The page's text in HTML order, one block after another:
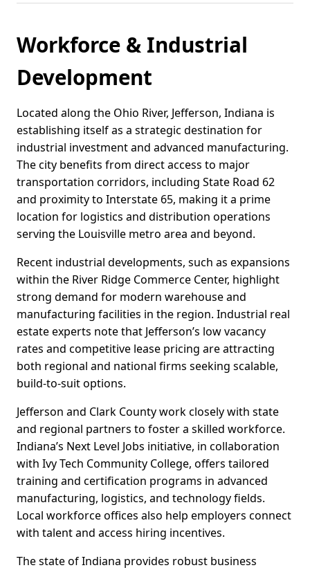
Workforce & Industrial
Development
Located along the Ohio River, Jefferson, Indiana is
establishing itself as a strategic destination for
industrial investment and advanced manufacturing.
The city benefits from direct access to major
transportation corridors, including State Road 62
and proximity to Interstate 65, making it a prime
location for logistics and distribution operations
serving the Louisville metro area and beyond.
Recent industrial developments, such as expansions
within the River Ridge Commerce Center, highlight
strong demand for modern warehouse and
manufacturing facilities in the region. Industrial real
estate experts note that Jefferson’s low vacancy
rates and competitive lease pricing are attracting
both regional and national firms seeking scalable,
build-to-suit options.
Jefferson and Clark County work closely with state
and regional partners to foster a skilled workforce.
Indiana’s Next Level Jobs initiative, in collaboration
with Ivy Tech Community College, offers tailored
training and certification programs in advanced
manufacturing, logistics, and technology fields.
Local workforce offices also help employers connect
with talent and access hiring incentives.
The state of Indiana provides robust business